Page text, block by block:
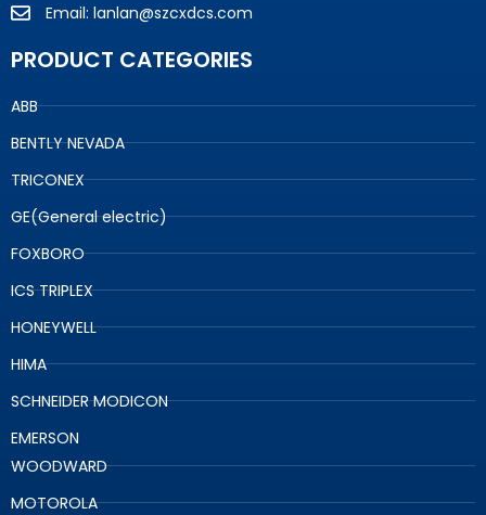
Email: lanlan@szcxdcs.com
PRODUCT CATEGORIES
ABB
BENTLY NEVADA
TRICONEX
GE(General electric)
FOXBORO
ICS TRIPLEX
HONEYWELL
HIMA
SCHNEIDER MODICON
EMERSON
WOODWARD
MOTOROLA